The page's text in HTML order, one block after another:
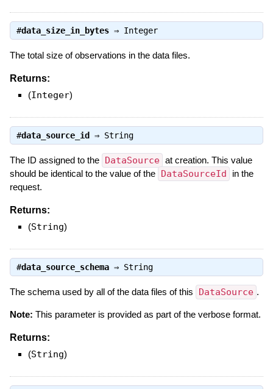
#data_size_in_bytes⇒ Integer
The total size of observations in the data files.
Returns:
(Integer)
#data_source_id ⇒ String
The ID assigned to the DataSource at creation. This value
should be identical to the value of the DataSourceId
in the
request.
Returns:
(String)
#data_source_schema⇒ String
The schema used by all of the data files of this DataSource .
Note: This parameter is provided as part of the verbose format.
Returns:
(String)